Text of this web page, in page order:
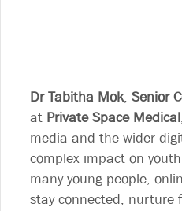
Dr Tabitha Mok, Senior
at Private Space Medical
media and the wider
complex impact on
many young people,
stay connected, nurture